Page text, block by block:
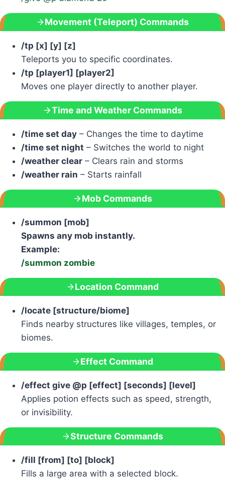
Movement (Teleport) Commands
/tp [x] [y] [z]
Teleports you to specific coordinates.
/tp [player1] [player2]
Moves one player directly to another player.
Time and Weather Commands
/time set day – Changes the time to daytime
/time set night – Switches the world to night
/weather clear – Clears rain and storms
/weather rain – Starts rainfall
Mob Commands
/summon [mob]
Spawns any mob instantly.
Example:
/summon zombie
Location Command
/locate [structure/biome]
Finds nearby structures like villages, temples, or
biomes.
Effect Command
/effect give @p [effect] [seconds] [level]
Applies potion effects such as speed, strength,
or invisibility.
Structure Commands
/fill [from] [to] [block]
Fills a large area with a selected block.